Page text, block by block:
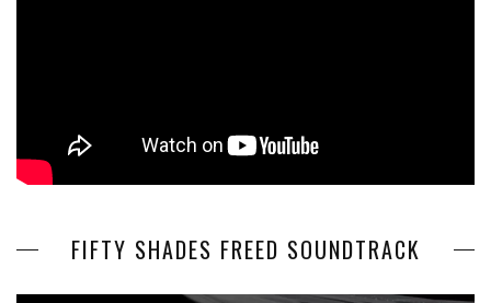
FIFTY SHADES FREED SOUNDTRACK